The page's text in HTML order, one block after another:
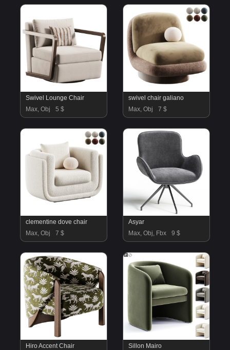
Swivel Lounge Chair
Max, Obj
5 $
swivel chair galiano
Max, Obj
7 $
clementine dove chair
Max, Obj
7 $
Asyar
Max, Obj, Fbx
9 $
Hiro Accent Chair
Sillon Mairo